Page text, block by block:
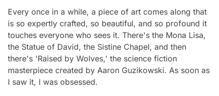
Every once in a while, a piece of art comes along that
is so expertly crafted, so beautiful, and so profound it
touches everyone who sees it. There's the Mona Lisa,
the Statue of David, the Sistine Chapel, and then
there's 'Raised by Wolves,' the science fiction
masterpiece created by Aaron Guzikowski. As soon as
I saw it, I was obsessed.